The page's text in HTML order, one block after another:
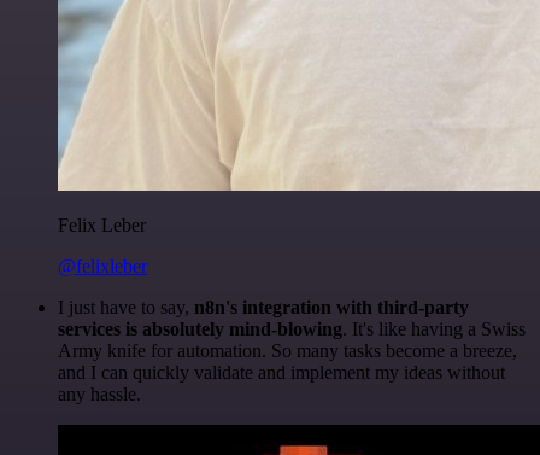
Felix Leber
@felixleber
I just have to say, n8n's integration with third-party
services is absolutely mind-blowing. It's like having a Swiss
Army knife for automation. So many tasks become a breeze,
and I can quickly validate and implement my ideas without
any hassle.